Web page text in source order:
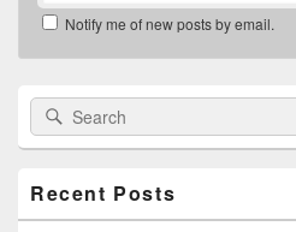
Notify me of new posts by email.
Primary
Sidebar
Widget
Search
for:
Recent Posts